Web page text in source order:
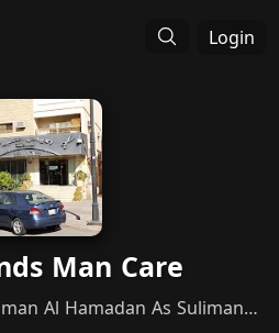
Login
Man Care
7973 Abdullah Ibn Sulaiman Al Hamadan As Sulimaniyah Riyadh 12223 3054 Abdullah Ibn Sulaiman Al Hamadan, Riyadh